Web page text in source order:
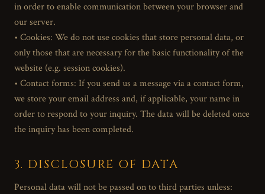
in order to enable communication between your browser and
our server.
• Cookies: We do not use cookies that store personal data, or
only those that are necessary for the basic functionality of the
website (e.g. session cookies).
• Contact forms: If you send us a message via a contact form,
we store your email address and, if applicable, your name in
order to respond to your inquiry. The data will be deleted once
the inquiry has been completed.
3. DISCLOSURE OF DATA
Personal data will not be passed on to third parties unless: